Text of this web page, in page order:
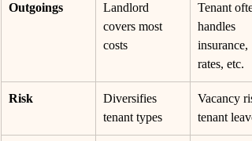
Outgoings
Landlord
covers most
costs
Tenant
handles
insurance,
rates, etc.
Risk
Diversifies
tenant types
Vacancy
tenant